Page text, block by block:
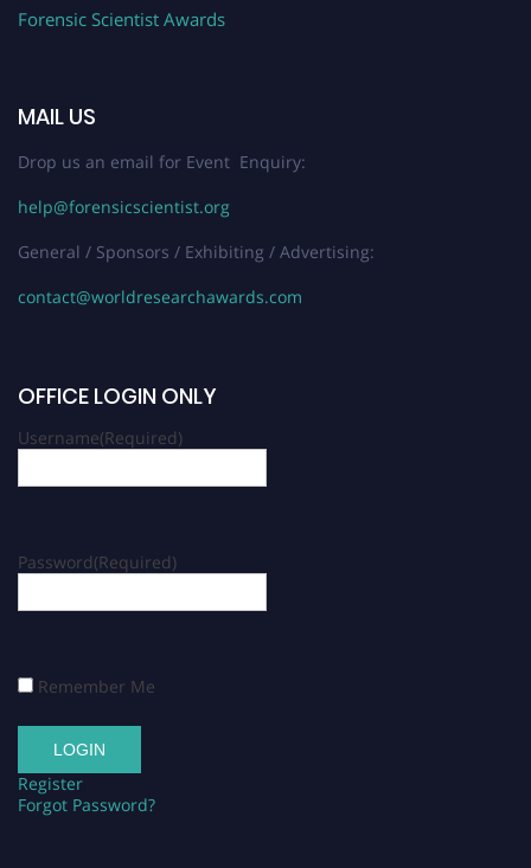
Forensic Scientist Awards
MAIL US
Drop us an email for Event Enquiry:
help@forensicscientist.org
General / Sponsors / Exhibiting / Advertising:
contact@worldresearchawards.com
OFFICE LOGIN ONLY
Username(Required)
Password(Required)
Remember Me
Register
Forgot Password?